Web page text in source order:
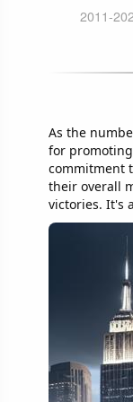
As the
for
commitment
their overall
victories. It's